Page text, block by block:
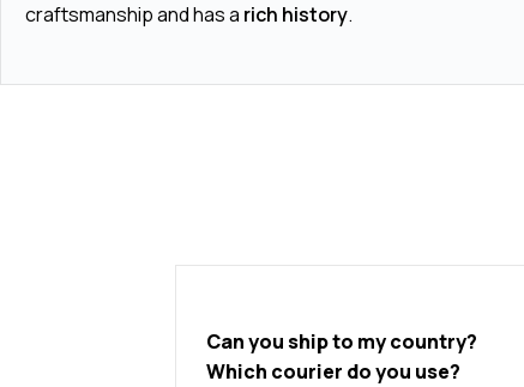
craftsmanship and has a rich history.
Can you ship to my country?
Which courier do you use?